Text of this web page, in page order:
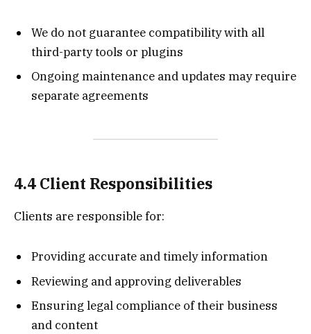
We do not guarantee compatibility with all
third-party tools or plugins
Ongoing maintenance and updates may require
separate agreements
4.4 Client Responsibilities
Clients are responsible for:
Providing accurate and timely information
Reviewing and approving deliverables
Ensuring legal compliance of their business
and content